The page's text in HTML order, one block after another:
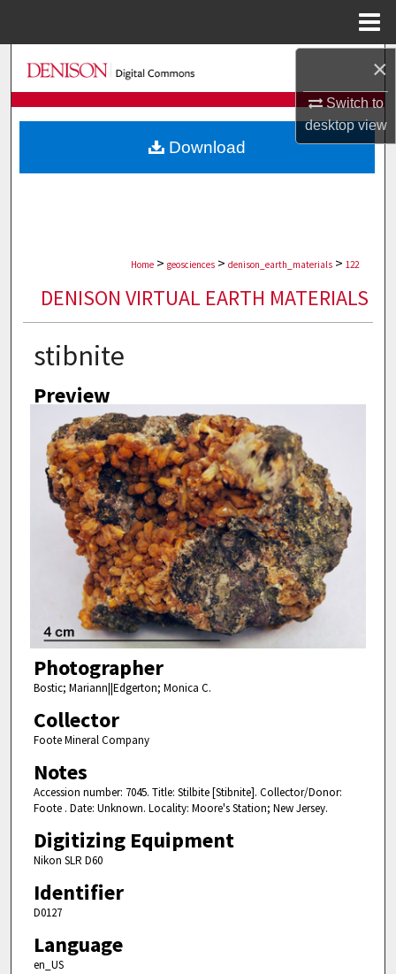
×
Switch to
desktopview
Search
Browse Collections
My Account
Home > geosciences > denison_earth_materials > 122
DENISON VIRTUAL EARTH MATERIALS
stibnite
Preview
Photographer
Bostic; Mariann||Edgerton; Monica C.
Collector
Foote Mineral Company
Notes
Accession number: 7045. Title: Stilbite [Stibnite]. Collector/Donor:
Foote . Date: Unknown. Locality: Moore's Station; New Jersey.
Digitizing Equipment
Nikon SLR D60
Identifier
D0127
Language
en_US
Download